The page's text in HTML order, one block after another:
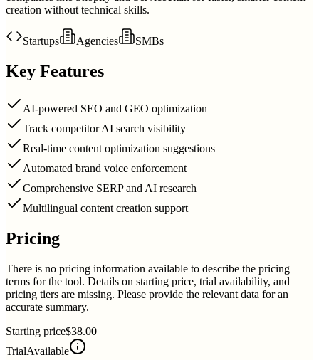
creation without technical skills.
Startups Agencies SMBs
Key Features
AI-powered SEO and GEO optimization
Track competitor AI search visibility
Real-time content optimization suggestions
Automated brand voice enforcement
Comprehensive SERP and AI research
Multilingual content creation support
Pricing
There is no pricing information available to describe the pricing
terms for the tool. Details on starting price, trial availability, and
pricing tiers are missing. Please provide the relevant data for an
accurate summary.
Starting price$38.00
TrialAvailable